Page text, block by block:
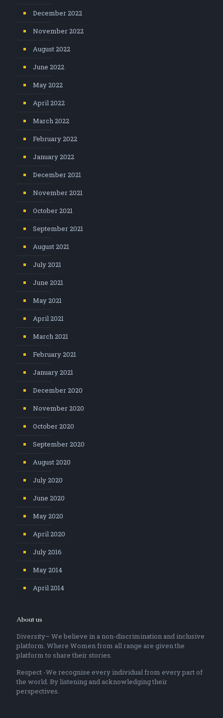
December 2022
November 2022
August 2022
June 2022
May 2022
April 2022
March 2022
February 2022
January 2022
December 2021
November 2021
October 2021
September 2021
August 2021
July 2021
June 2021
May 2021
April 2021
March 2021
February 2021
January 2021
December 2020
November 2020
October 2020
September 2020
August 2020
July 2020
June 2020
May 2020
April 2020
July 2016
May 2014
April 2014
About us
Diversity– We believe in a non-discrimination and inclusive
platform. Where Women from all range are given the
platform to share their stories.
Respect -We recognise every individual from every part of
the world. By listening and acknowledging their
perspectives.